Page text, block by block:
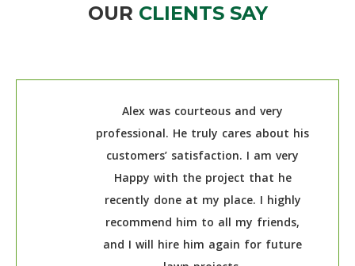
OUR CLIENTS SAY
Alex was courteous and very
professional. He truly cares about his
customers’ satisfaction. I am very
Happy with the project that he
recently done at my place. I highly
recommend him to all my friends,
and I will hire him again for future